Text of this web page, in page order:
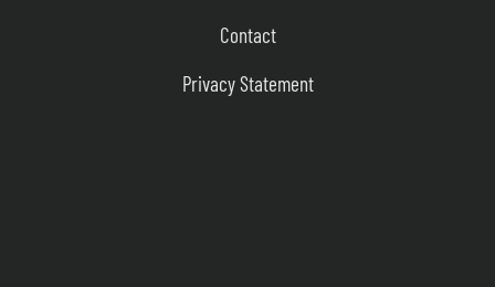
Contact
Privacy Statement